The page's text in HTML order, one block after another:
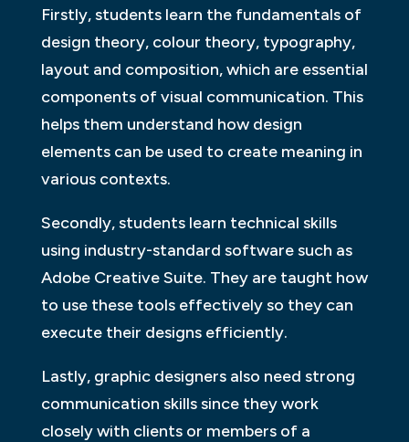
Firstly, students learn the fundamentals of
design theory, colour theory, typography,
layout and composition, which are essential
components of visual communication. This
helps them understand how design
elements can be used to create meaning in
various contexts.
Secondly, students learn technical skills
using industry-standard software such as
Adobe Creative Suite. They are taught how
to use these tools effectively so they can
execute their designs efficiently.
Lastly, graphic designers also need strong
communication skills since they work
closely with clients or members of a